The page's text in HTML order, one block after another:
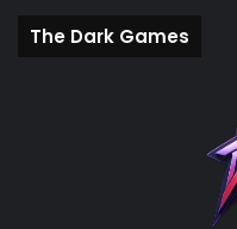
The Dark Games